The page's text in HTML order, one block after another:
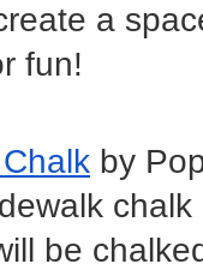
a
fun!
by
be